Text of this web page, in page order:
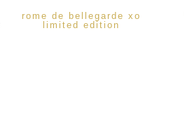
rome de bellegarde xo
limited edition